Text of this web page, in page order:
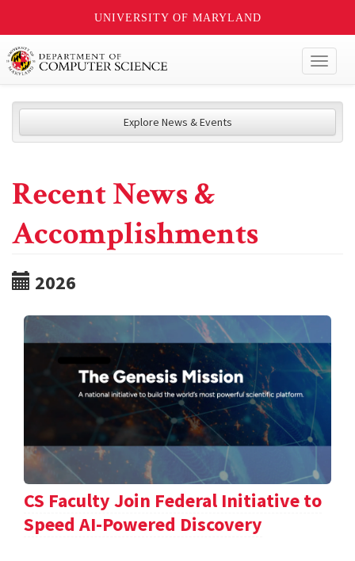
UNIVERSITY OF MARYLAND
Explore News & Events
Recent News &
Accomplishments
2026
CS Faculty Join Federal Initiative to
Speed AI-Powered Discovery